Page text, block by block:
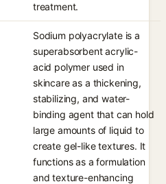
treatment.
Sodium polyacrylate is a
superabsorbent acrylic-
acid polymer used in
skincare as a thickening,
stabilizing, and water-
binding agent that can hold
large amounts of liquid to
create gel-like textures. It
functions as a formulation
and texture-enhancing